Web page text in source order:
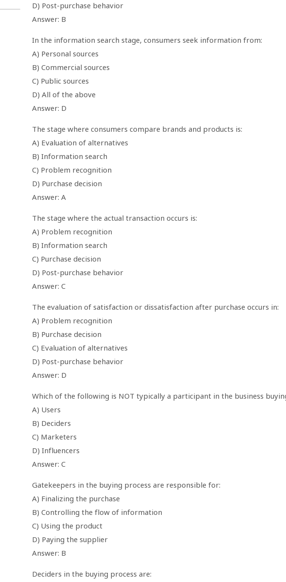
D) Post-purchase behavior
Answer: B
In the information search stage, consumers seek information from:
A) Personal sources
B) Commercial sources
C) Public sources
D) All of the above
Answer: D
The stage where consumers compare brands and products is:
A) Evaluation of alternatives
B) Information search
C) Problem recognition
D) Purchase decision
Answer: A
The stage where the actual transaction occurs is:
A) Problem recognition
B) Information search
C) Purchase decision
D) Post-purchase behavior
Answer: C
The evaluation of satisfaction or dissatisfaction after purchase occurs in:
A) Problem recognition
B) Purchase decision
C) Evaluation of alternatives
D) Post-purchase behavior
Answer: D
Which of the following is NOT typically a participant in the business
A) Users
B) Deciders
C) Marketers
D) Influencers
Answer: C
Gatekeepers in the buying process are responsible for:
A) Finalizing the purchase
B) Controlling the flow of information
C) Using the product
D) Paying the supplier
Answer: B
Deciders in the buying process are: